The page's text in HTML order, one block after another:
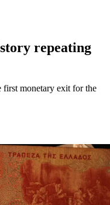
repeating
first monetary exit for the